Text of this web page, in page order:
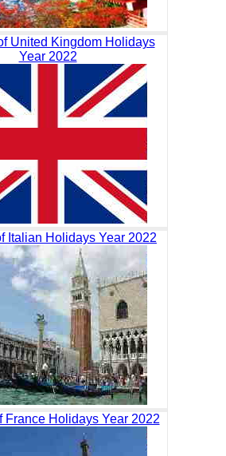
United Kingdom Holidays
Year 2022
Italian Holidays Year 2022
France Holidays Year 2022